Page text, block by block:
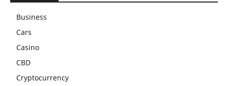
Business
Cars
Casino
CBD
Cryptocurrency